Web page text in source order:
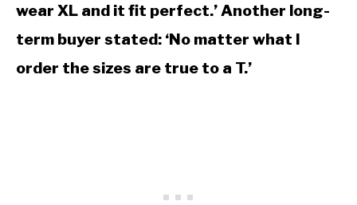
wear XL and it fit perfect.’ Another long-
term buyer stated: ‘No matter what I
order the sizes are true to a T.’